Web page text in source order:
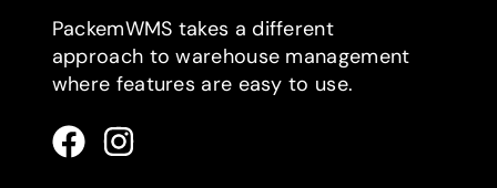
PackemWMS takes a different
approach to warehouse management
where features are easy to use.